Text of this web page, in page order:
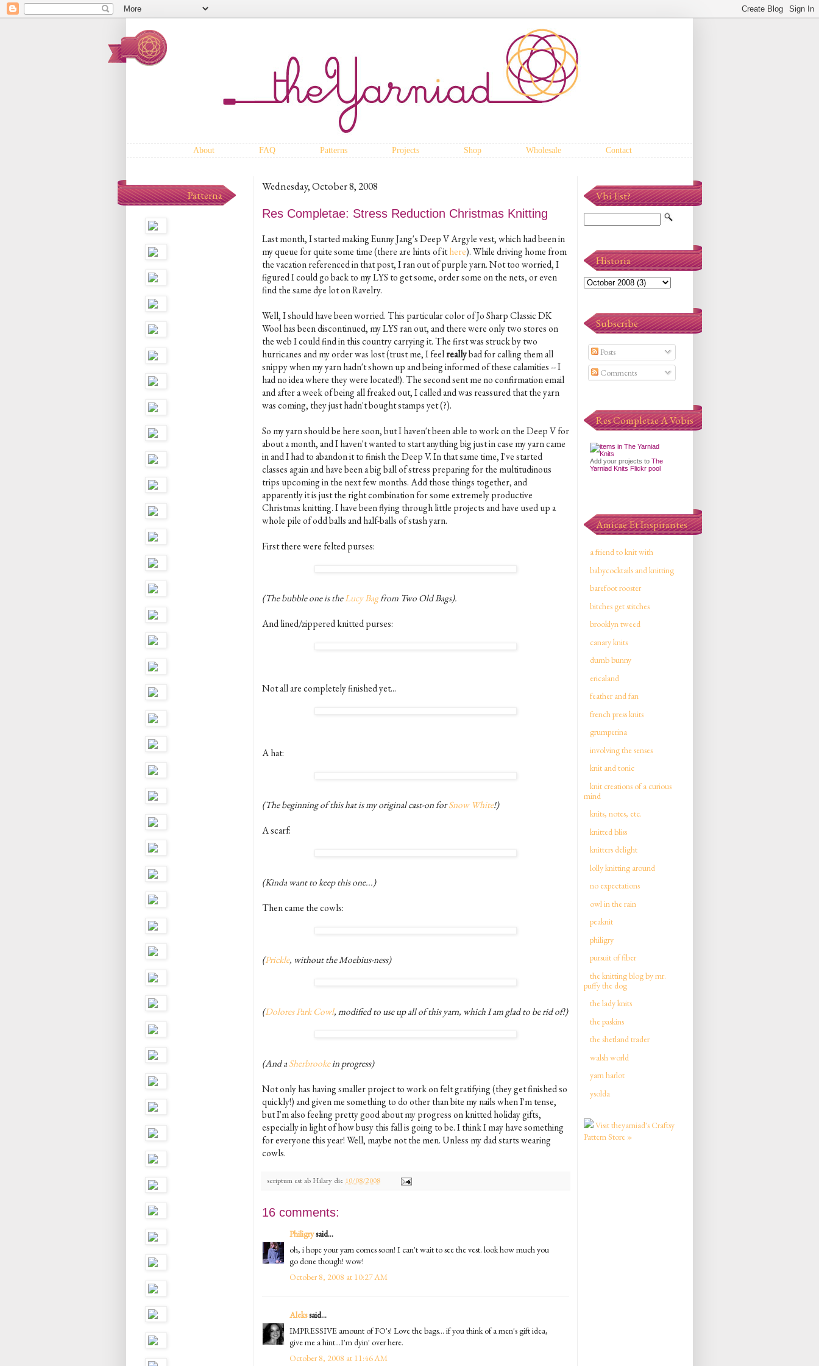
About FAQ Patterns Projects Shop Wholesale Contact
Wednesday, October 8, 2008
Res Completae: Stress Reduction Christmas Knitting
Last month, I started making Eunny Jang's Deep V Argyle vest, which had been in
my queue for quite some time (there are hints of ithere). While driving home from
the vacation referenced in that post, I ran out of purple yarn. Not too worried, I
figured I could go back to my LYS to get some, order some on the nets, or even
find the same dye lot on Ravelry.
Well, I should have been worried. This particular color of Jo Sharp Classic DK
Wool has been discontinued, my LYS ran out, and there were only two stores on
the web I could find in this country carrying it. The first was struck by two
hurricanes and my order was lost (trust me, I feelreallybad for calling them all
snippy when my yarn hadn't shown up and being informed of these calamities -- I
had no idea where they were located!). The second sent me no confirmation email
and after a week of being all freaked out, I called and was reassured that the yarn
was coming, they just hadn't bought stamps yet (?).
So my yarn should be here soon, but I haven't been able to work on the Deep V for
about a month, and I haven't wanted to start anything big just in case my yarn came
in and I had to abandon it to finish the Deep V. In that same time, I've started
classes again and have been a big ball of stress preparing for the multitudinous
trips upcoming in the next few months. Add those things together, and
apparently it is just the right combination for some extremely productive
Christmas knitting. I have been flying through little projects and have used up a
whole pile of odd balls and half-balls of stash yarn.
First there were felted purses:
(The bubble one is theLucy Bagfrom Two Old Bags).
And lined/zippered knitted purses:
Not all are completely finished yet...
A hat:
(The beginning of this hat is my original cast-on forSnow White!)
A scarf:
(Kinda want to keep this one...)
Then came the cowls:
(Prickle, without the Moebius-ness)
(Dolores Park Cowl, modified to use up all of this yarn, which I am glad to be rid of!)
(And aSherbrookein progress)
Not only has having smaller project to work on felt gratifying (they get finished so
quickly!) and given me something to do other than bite my nails when I'm tense,
but I'm also feeling pretty good about my progress on knitted holiday gifts,
especially in light of how busy this fall is going to be. I think I may have something
for everyone this year! Well, maybe not the men. Unless my dad starts wearing
cowls.
scriptum est ab Hilary die 10/08/2008
16 comments:
Philigrysaid...
oh, i hope your yarn comes soon! I can't wait to see the vest. look how much you
go done though! wow!
October 8, 2008 at 10:27 AM
Alekssaid...
IMPRESSIVE amount of FO's! Love the bags... if you think of a men's gift idea,
give me a hint...I'm dyin' over here.
October 8, 2008 at 11:46 AM
Patterna Vbi Est?
Historia
Subscribe
Posts
Comments
Res Completae A Vobis
Add your projects to The
Yarniad Knits Flickr pool
Amicae Et Inspirantes
a friend to knit with
babycocktails and knitting
barefoot rooster
bitches get stitches
brooklyn tweed
canary knits
dumb bunny
ericaland
feather and fan
french press knits
grumperina
involving the senses
knit and tonic
knit creations of a curious
mind
knits, notes, etc.
knitted bliss
knitters delight
lolly knitting around
no expectations
owl in the rain
peaknit
philigry
pursuit of fiber
the knitting blog by mr.
puffy the dog
the lady knits
the paskins
the shetland trader
walsh world
yarn harlot
ysolda
Visit theyarniad's Craftsy
Pattern Store »